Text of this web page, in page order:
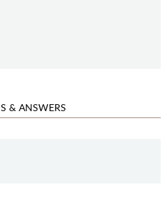
& ANSWERS